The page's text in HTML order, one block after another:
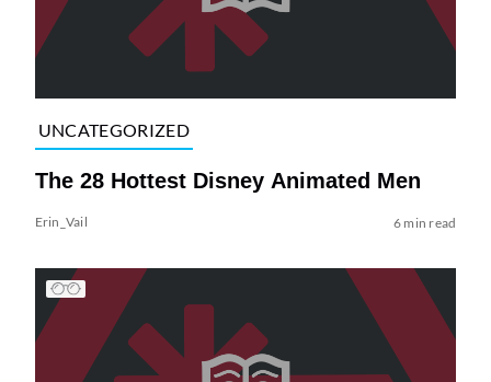
UNCATEGORIZED
The 28 Hottest Disney Animated Men
Erin_Vail 6 min read